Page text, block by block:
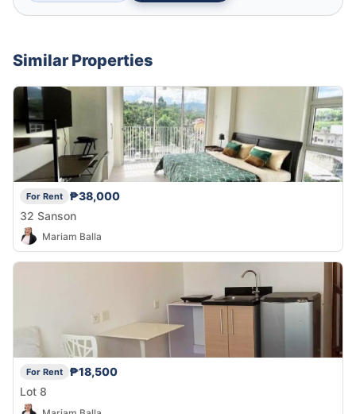
Similar Properties
For Rent
₱38,000
32 Sanson
Mariam Balla
For Rent
₱18,500
Lot 8